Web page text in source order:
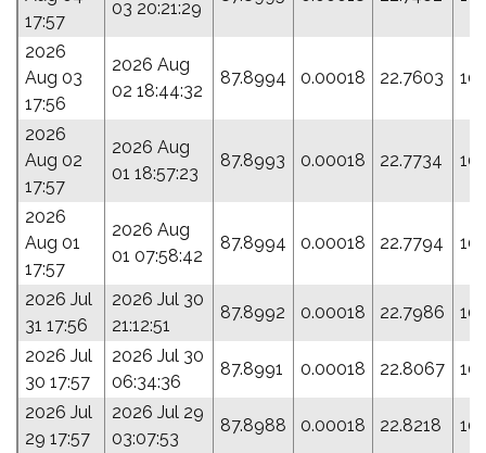
17:57
03 20:21:29
2026
Aug 03
17:56
2026 Aug
02 18:44:32
87.8994 0.00018 22.7603
2026
Aug 02
17:57
2026 Aug
01 18:57:23
87.8993 0.00018 22.7734
2026
Aug 01
17:57
2026 Aug
01 07:58:42
87.8994 0.00018 22.7794
2026 Jul
31 17:56
2026 Jul 30
21:12:51
87.8992 0.00018 22.7986
2026 Jul
30 17:57
2026 Jul 30
06:34:36
87.8991 0.00018 22.8067
2026 Jul
29 17:57
2026 Jul 29
03:07:53
87.8988 0.00018 22.8218